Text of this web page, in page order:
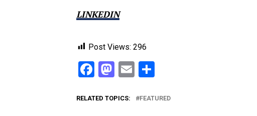
LINKEDIN
Post Views: 296
Facebook
Mastodon
Email
RELATED TOPICS: FEATURED